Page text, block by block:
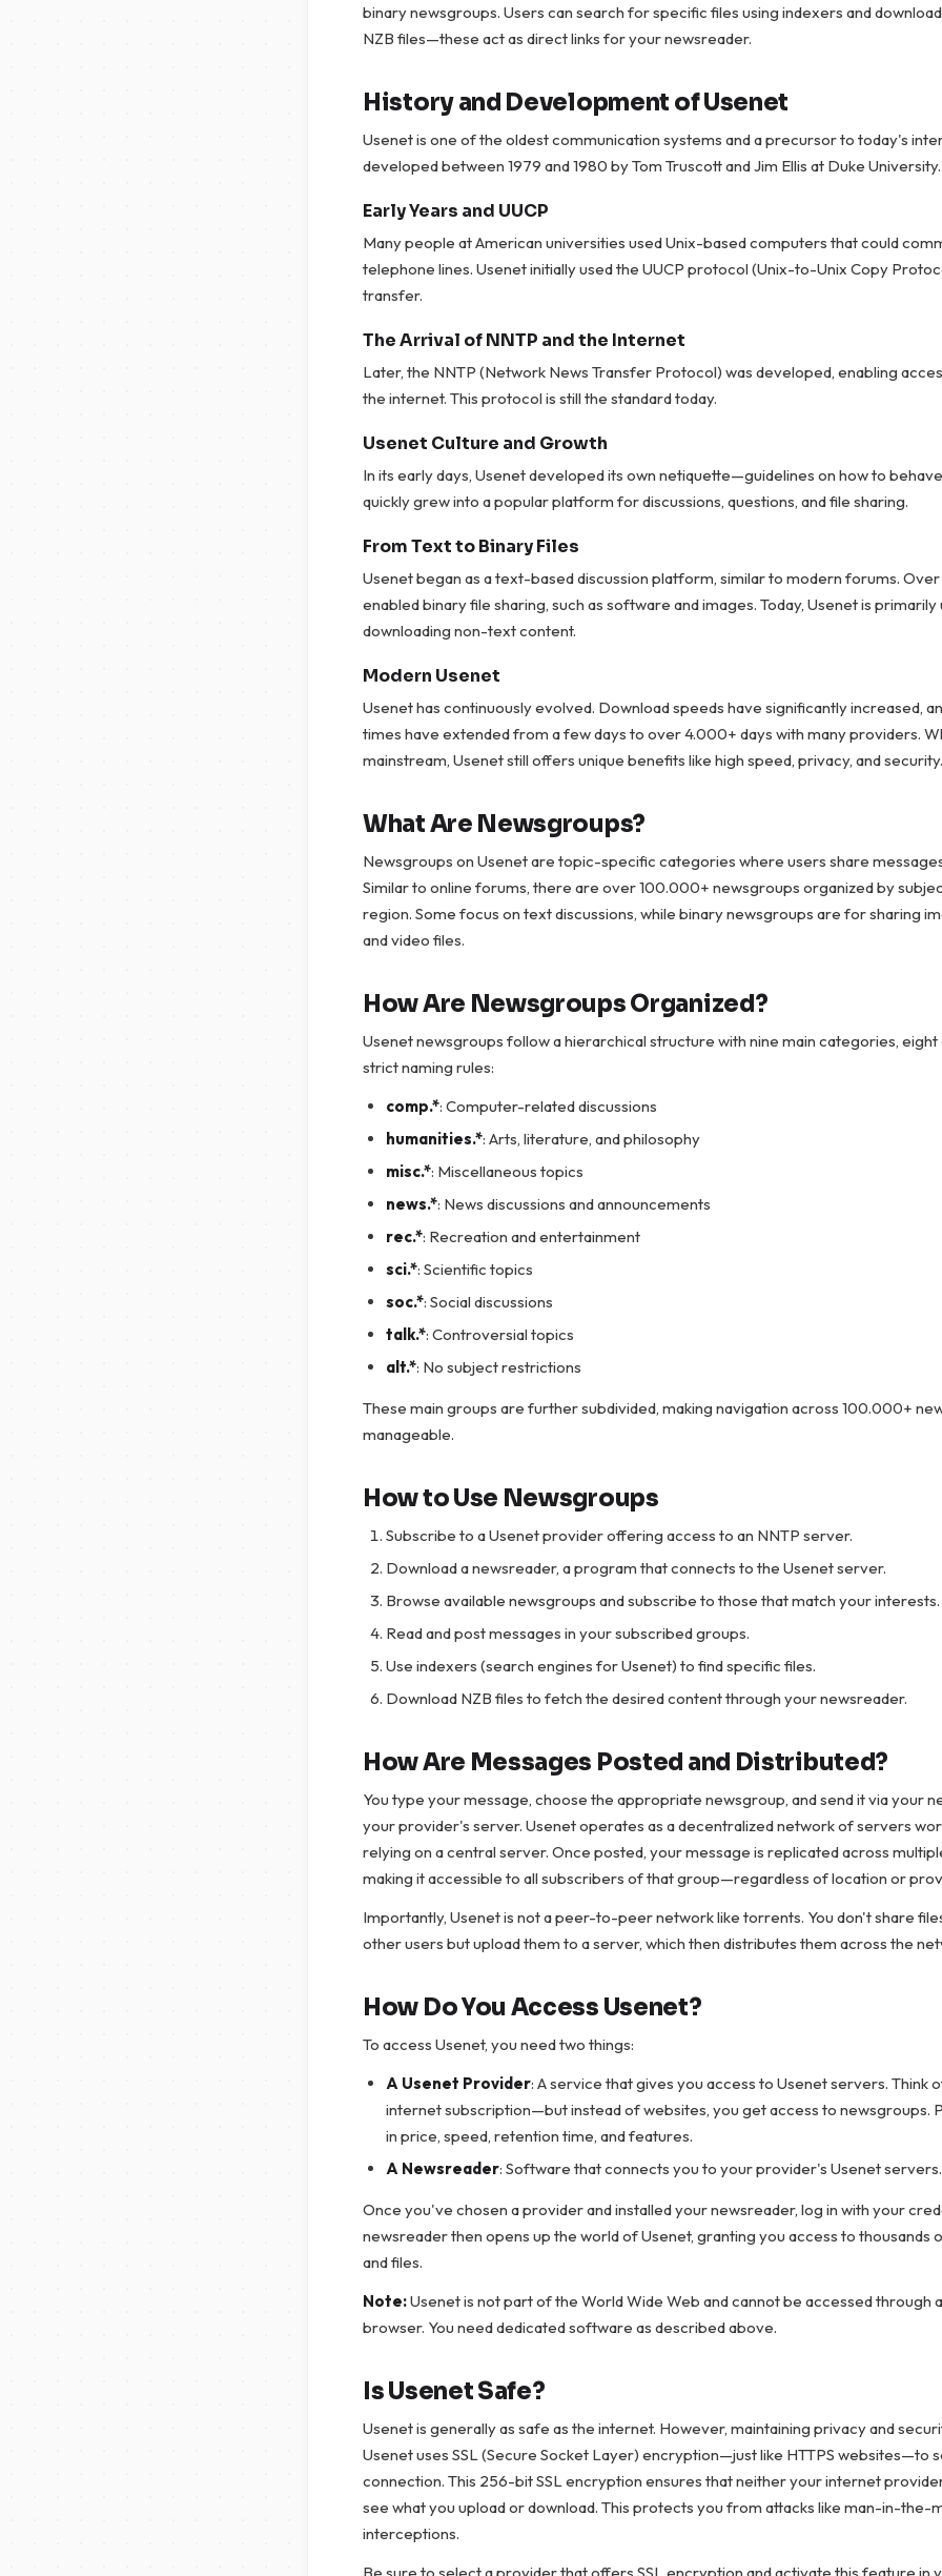
binary newsgroups. Users can search for specific files using indexers and
NZB files—these act as direct links for your newsreader.
History and Development of Usenet
Usenet is one of the oldest communication systems and a precursor to today's
developed between 1979 and 1980 by Tom Truscott and Jim Ellis at Duke University.
Early Years and UUCP
Many people at American universities used Unix-based computers that could
telephone lines. Usenet initially used the UUCP protocol (Unix-to-Unix Copy
transfer.
The Arrival of NNTP and the Internet
Later, the NNTP (Network News Transfer Protocol) was developed, enabling
the internet. This protocol is still the standard today.
Usenet Culture and Growth
In its early days, Usenet developed its own netiquette—guidelines on how to
quickly grew into a popular platform for discussions, questions, and file sharing.
From Text to Binary Files
Usenet began as a text-based discussion platform, similar to modern forums. Over
enabled binary file sharing, such as software and images. Today, Usenet is
downloading non-text content.
Modern Usenet
Usenet has continuously evolved. Download speeds have significantly increased,
times have extended from a few days to over 4.000+ days with many providers.
mainstream, Usenet still offers unique benefits like high speed, privacy, and security.
What Are Newsgroups?
Newsgroups on Usenet are topic-specific categories where users share
Similar to online forums, there are over 100.000+ newsgroups organized by
region. Some focus on text discussions, while binary newsgroups are for sharing
and video files.
How Are Newsgroups Organized?
Usenet newsgroups follow a hierarchical structure with nine main categories, eight
strict naming rules:
comp.*: Computer-related discussions
humanities.*: Arts, literature, and philosophy
misc.*: Miscellaneous topics
news.*: News discussions and announcements
rec.*: Recreation and entertainment
sci.*: Scientific topics
soc.*: Social discussions
talk.*: Controversial topics
alt.*: No subject restrictions
These main groups are further subdivided, making navigation across 100.000+
manageable.
How to Use Newsgroups
Subscribe to a Usenet provider offering access to an NNTP server.
Download a newsreader, a program that connects to the Usenet server.
Browse available newsgroups and subscribe to those that match your interests.
Read and post messages in your subscribed groups.
Use indexers (search engines for Usenet) to find specific files.
Download NZB files to fetch the desired content through your newsreader.
How Are Messages Posted and Distributed?
You type your message, choose the appropriate newsgroup, and send it via your
your provider's server. Usenet operates as a decentralized network of servers
relying on a central server. Once posted, your message is replicated across
making it accessible to all subscribers of that group—regardless of location or
Importantly, Usenet is not a peer-to-peer network like torrents. You don't share
other users but upload them to a server, which then distributes them across the
How Do You Access Usenet?
To access Usenet, you need two things:
A Usenet Provider: A service that gives you access to Usenet servers. Think
internet subscription—but instead of websites, you get access to newsgroups.
in price, speed, retention time, and features.
A Newsreader: Software that connects you to your provider's Usenet servers.
Once you've chosen a provider and installed your newsreader, log in with your
newsreader then opens up the world of Usenet, granting you access to thousands
and files.
Note:Usenet is not part of the World Wide Web and cannot be accessed through
browser. You need dedicated software as described above.
Is Usenet Safe?
Usenet is generally as safe as the internet. However, maintaining privacy and
Usenet uses SSL (Secure Socket Layer) encryption—just like HTTPS websites—to
connection. This 256-bit SSL encryption ensures that neither your internet
see what you upload or download. This protects you from attacks like man-in-the-
interceptions.